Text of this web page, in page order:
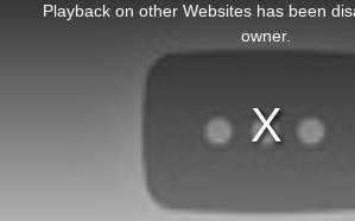
Playback on other Websites has been
owner.